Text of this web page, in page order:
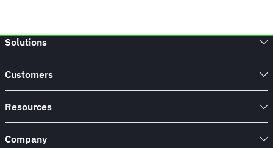
Solutions
Customers
Resources
Company